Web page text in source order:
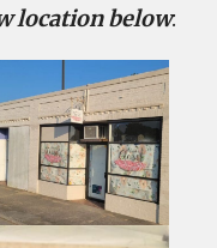
location below: